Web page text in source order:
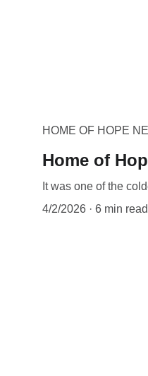
HOME OF HOPE
Home of
It was one of the
4/2/2026
6 min read